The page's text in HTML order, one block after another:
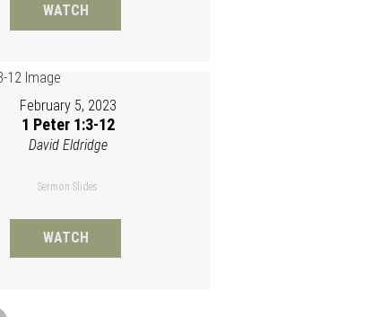
WATCH
February 5, 2023
1 Peter 1:3-12
David Eldridge
Sermon Slides
WATCH